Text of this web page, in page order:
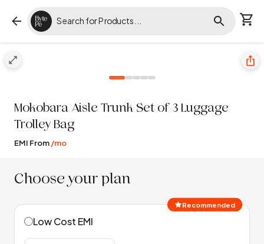
Mokobara Aisle Trunk Set of 3 Luggage
Trolley Bag
EMI From/mo
Choose your plan
Recommended
Low Cost EMI